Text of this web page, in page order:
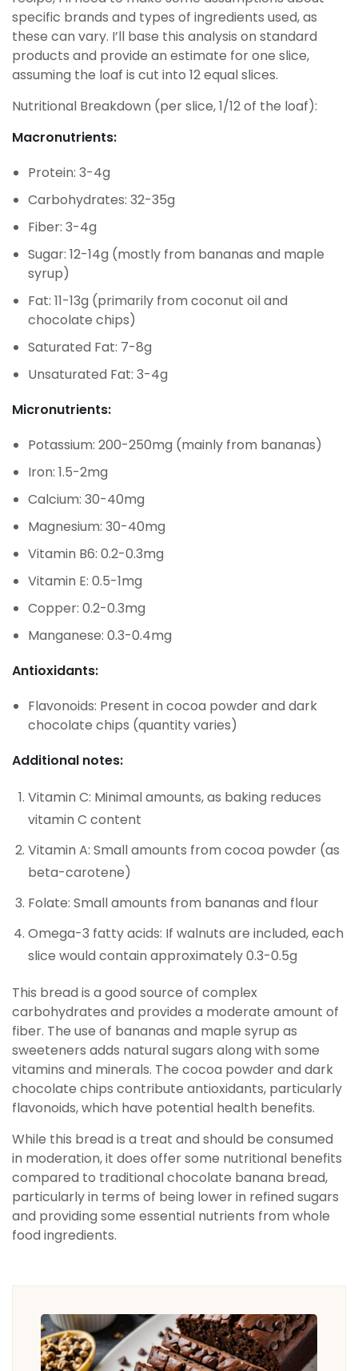
specific brands and types of ingredients used, as
these can vary. I’ll base this analysis on standard
products and provide an estimate for one slice,
assuming the loaf is cut into 12 equal slices.
Nutritional Breakdown (per slice, 1/12 of the loaf):
Macronutrients:
Protein: 3-4g
Carbohydrates: 32-35g
Fiber: 3-4g
Sugar: 12-14g (mostly from bananas and maple
syrup)
Fat: 11-13g (primarily from coconut oil and
chocolate chips)
Saturated Fat: 7-8g
Unsaturated Fat: 3-4g
Micronutrients:
Potassium: 200-250mg (mainly from bananas)
Iron: 1.5-2mg
Calcium: 30-40mg
Magnesium: 30-40mg
Vitamin B6: 0.2-0.3mg
Vitamin E: 0.5-1mg
Copper: 0.2-0.3mg
Manganese: 0.3-0.4mg
Antioxidants:
Flavonoids: Present in cocoa powder and dark
chocolate chips (quantity varies)
Additional notes:
Vitamin C: Minimal amounts, as baking reduces
vitamin C content
Vitamin A: Small amounts from cocoa powder (as
beta-carotene)
Folate: Small amounts from bananas and flour
Omega-3 fatty acids: If walnuts are included, each
slice would contain approximately 0.3-0.5g
This bread is a good source of complex
carbohydrates and provides a moderate amount of
fiber. The use of bananas and maple syrup as
sweeteners adds natural sugars along with some
vitamins and minerals. The cocoa powder and dark
chocolate chips contribute antioxidants, particularly
flavonoids, which have potential health benefits.
While this bread is a treat and should be consumed
in moderation, it does offer some nutritional benefits
compared to traditional chocolate banana bread,
particularly in terms of being lower in refined sugars
and providing some essential nutrients from whole
food ingredients.